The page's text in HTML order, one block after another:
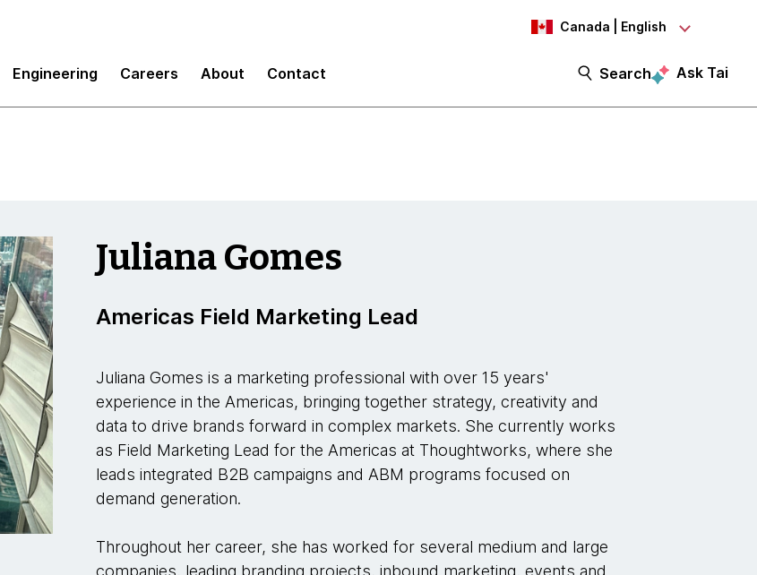
Canada | English
Engineering Careers About Contact Search Ask Tai
Juliana Gomes
Americas Field Marketing Lead
Juliana Gomes is a marketing professional with over 15 years'
experience in the Americas, bringing together strategy, creativity and
data to drive brands forward in complex markets. She currently works
as Field Marketing Lead for the Americas at Thoughtworks, where she
leads integrated B2B campaigns and ABM programs focused on
demand generation.
Throughout her career, she has worked for several medium and large
companies, leading branding projects, inbound marketing, events and